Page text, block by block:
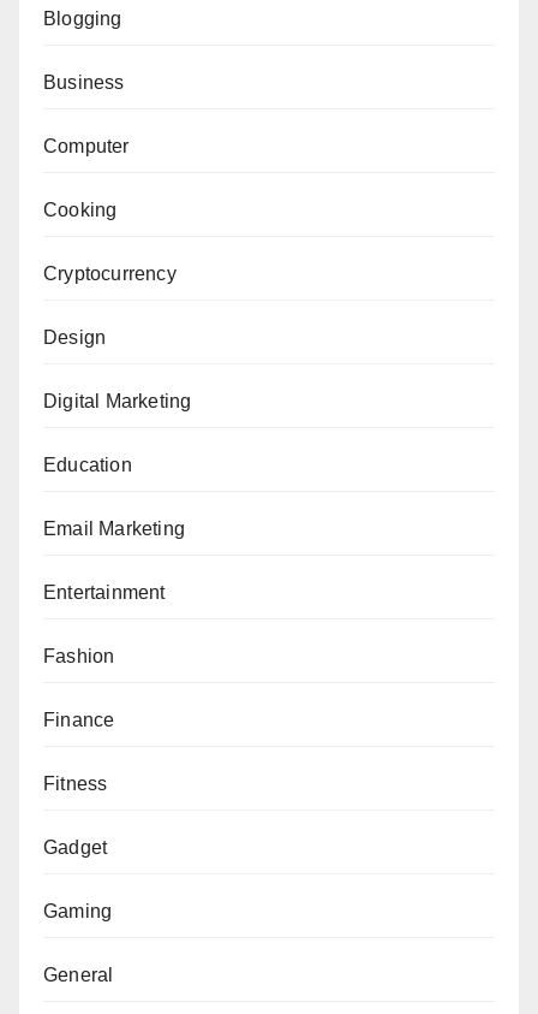
Blogging
Business
Computer
Cooking
Cryptocurrency
Design
Digital Marketing
Education
Email Marketing
Entertainment
Fashion
Finance
Fitness
Gadget
Gaming
General